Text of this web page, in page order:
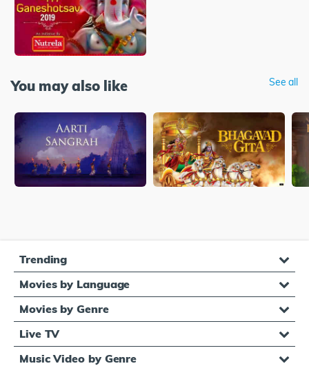
You may also like See all
Trending
Movies by Language
Movies by Genre
Live TV
Music Video by Genre